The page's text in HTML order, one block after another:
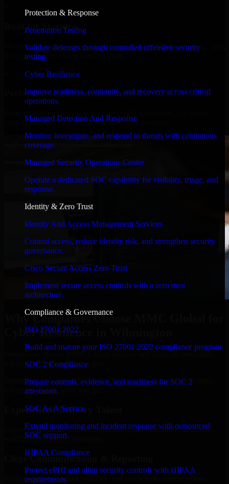
Protection & Response
Penetration Testing
Validate defenses through controlled offensive security
testing.
Cyber Resilience
Improve readiness, continuity, and recovery across critical
operations.
Managed Detection And Response
Monitor, investigate, and respond to threats with continuous
coverage.
Managed Security Operations Center
Operate a dedicated SOC capability for visibility, triage, and
response.
Identity & Zero Trust
Identity And Access Management Services
Control access, reduce identity risk, and strengthen security
governance.
Cisco Secure Access Zero Trust
Implement secure access controls with a zero trust
architecture.
Compliance & Governance
ISO 27001 2022
Build and mature your ISO 27001:2022 compliance program.
SOC 2 Compliance
Prepare controls, evidence, and readiness for SOC 2
attestation.
SOC As A Service
Extend monitoring and incident response with outsourced
SOC support.
HIPAA Compliance
Protect ePHI and align security controls with HIPAA
requirements.
Built for Startups
We move at startup speed adapting quickly to shifting priorities, tight
timelines, and evolving product goals.
Performance & Security Focused
your application runs efficiently and stays protected.
Why Companies Choose MMC Global for
Cyber Resilience in Wilmington
Businesses choose MMC Global because we focus on outcomes,
not noise. Here's what you get:
Businesses choose MMC Global because we focus on outcomes,
not noise. Here's what you get:
Experienced Delivery Talent
Experts who understand architecture, quality standards, and real-
world development constraints.
Clear Communication & Reporting
Regular updates, sprint visibility, and predictable delivery flow.